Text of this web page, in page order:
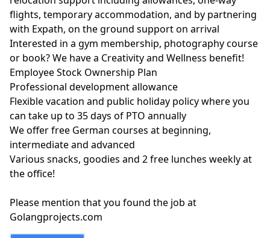
flights, temporary accommodation, and by partnering
with Expath, on the ground support on arrival
Interested in a gym membership, photography course
or book? We have a Creativity and Wellness benefit!
Employee Stock Ownership Plan
Professional development allowance
Flexible vacation and public holiday policy where you
can take up to 35 days of PTO annually
We offer free German courses at beginning,
intermediate and advanced
Various snacks, goodies and 2 free lunches weekly at
the office!
Please mention that you found the job at
Golangprojects.com